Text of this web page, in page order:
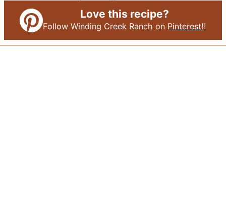
Love this recipe?
Follow Winding Creek Ranch on Pinterest!!